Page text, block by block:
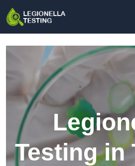
Testing in